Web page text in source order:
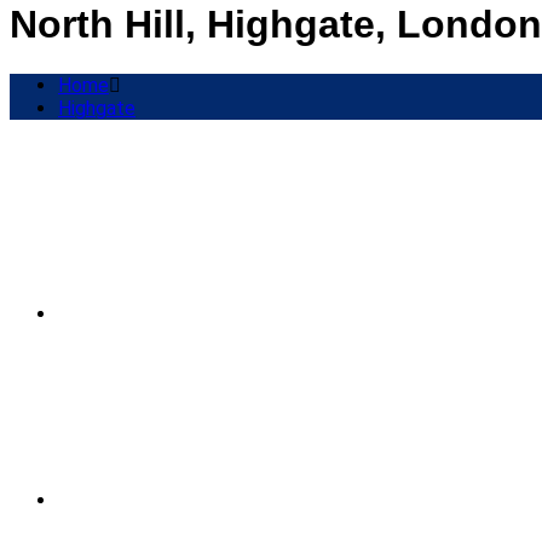
North Hill, Highgate,
Home
Highgate